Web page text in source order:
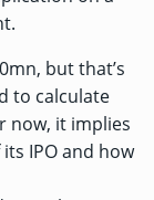
but that’s
to calculate
now, it implies
IPO and how